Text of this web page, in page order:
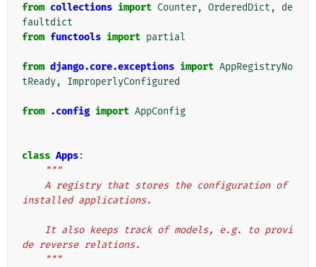
from collections import Counter, OrderedDict ,
de
faultdict
from functools import partial
from django.core.exceptions import AppRegistryNo
tReady, ImproperlyConfigured
from .config import AppConfig
class Apps:
"""
installed applications.
de reverse relations.
    """